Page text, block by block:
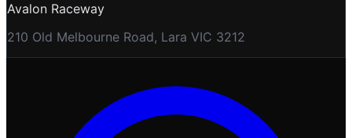
Avalon Raceway
210 Old Melbourne Road, Lara VIC 3212